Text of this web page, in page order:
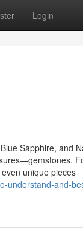
Login
Sapphire, and
unique pieces
understand-and-